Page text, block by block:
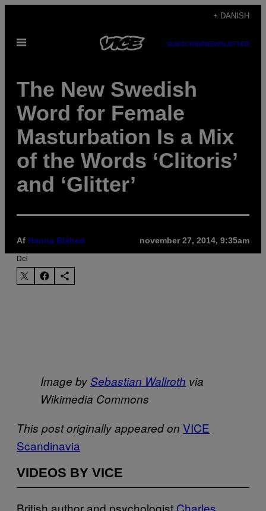
indhold
+ DANISH
Åbn
SUBSCRIBENEWSLETTER
The New Swedish
Word for Female
Masturbation Is a Mix
of the Words ‘Clitoris’
and ‘Glitter’
Af Hanna Blåhed november 27, 2014, 9:35am
Del
Image bySebastian Wallroth via
Wikimedia Commons
This post originally appeared on ​VICE
Scandinavia
VIDEOS BY VICE
British author and psychologist ​Charles